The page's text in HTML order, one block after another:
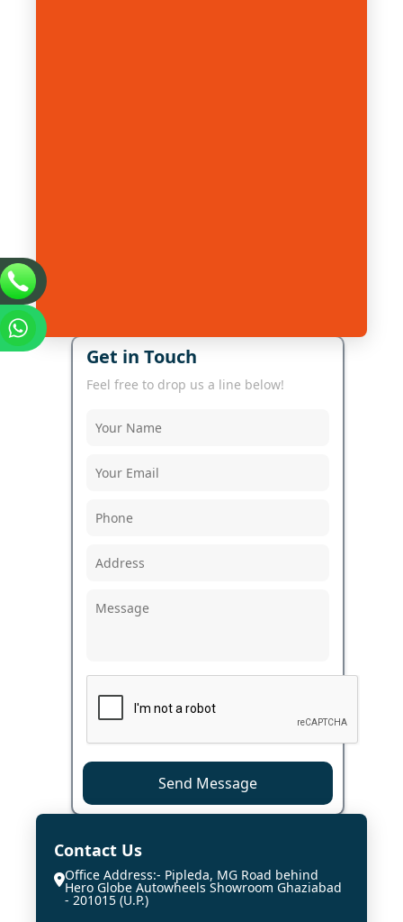
Get in Touch
Feel free to drop us a line below!
Send Message
Contact Us
Office Address:- Pipleda, MG Road behind
Hero Globe Autowheels Showroom Ghaziabad
- 201015 (U.P.)